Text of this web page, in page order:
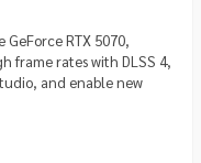
RTX 5070,
frame rates with DLSS 4,
and enable new